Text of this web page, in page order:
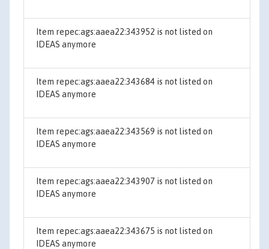
Item repec:ags:aaea22:343952 is not listed on
IDEAS anymore
Item repec:ags:aaea22:343684 is not listed on
IDEAS anymore
Item repec:ags:aaea22:343569 is not listed on
IDEAS anymore
Item repec:ags:aaea22:343907 is not listed on
IDEAS anymore
Item repec:ags:aaea22:343675 is not listed on
IDEAS anymore